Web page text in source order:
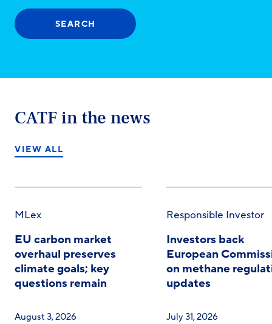
SEARCH
CATF in the news
VIEW ALL
MLex
EU carbon market
overhaul preserves
climate goals; key
questions remain
August 3, 2026
Responsible Investor
Investors back
European
on methane
updates
July 31, 2026